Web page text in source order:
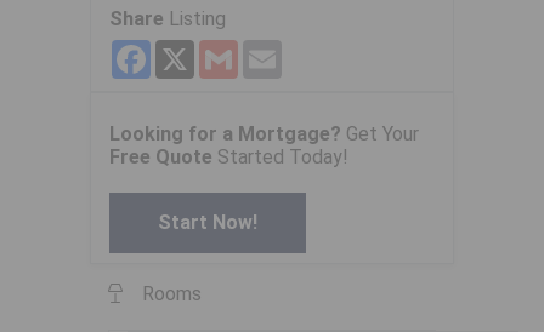
Share Listing
Facebook
X Gmail
Looking for a Mortgage? Get Your
Free Quote Started Today!
Start Now!
Rooms